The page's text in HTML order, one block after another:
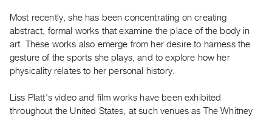
Past
Events
Publications
PREVIEW
|
Most recently, she has been concentrating on creating
abstract, formal works that examine the place of the body in
art. These works also emerge from her desire to harness the
gesture of the sports she plays, and to explore how her
physicality relates to her personal history.
Liss Platt's video and film works have been exhibited
throughout the United States, at such venues as The Whitney